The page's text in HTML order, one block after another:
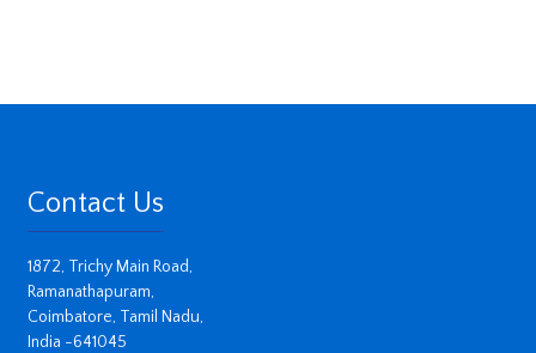
Contact Us
1872, Trichy Main Road,
Ramanathapuram,
Coimbatore, Tamil Nadu,
India -641045